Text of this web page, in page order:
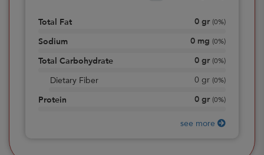
Total Fat 0 gr (0%)
Sodium 0 mg (0%)
Total Carbohydrate 0 gr (0%)
Dietary Fiber 0 gr (0%)
Protein 0 gr (0%)
see more